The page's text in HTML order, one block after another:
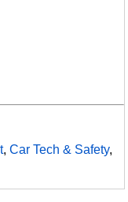
,Car Tech & Safety,